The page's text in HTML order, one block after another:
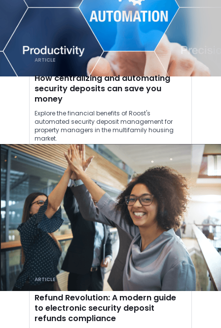
ARTICLE
How centralizing and automating
security deposits can save you
money
Explore the financial benefits of Roost's
automated security deposit management for
property managers in the multifamily housing
market.
ARTICLE
Refund Revolution: A modern guide
to electronic security deposit
refunds compliance